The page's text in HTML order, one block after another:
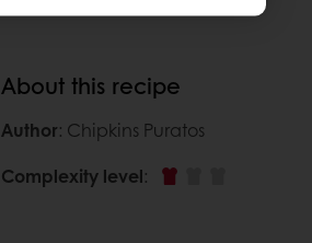
About this recipe
Author: Chipkins Puratos
Complexity level: